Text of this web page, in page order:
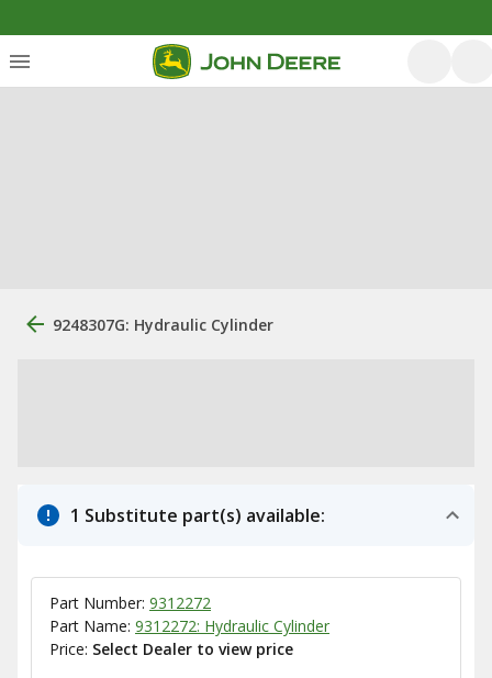
9248307G: Hydraulic Cylinder
1 Substitute part(s) available:
Part Number: 9312272
Part Name: 9312272: Hydraulic Cylinder
Price: Select Dealer to view price